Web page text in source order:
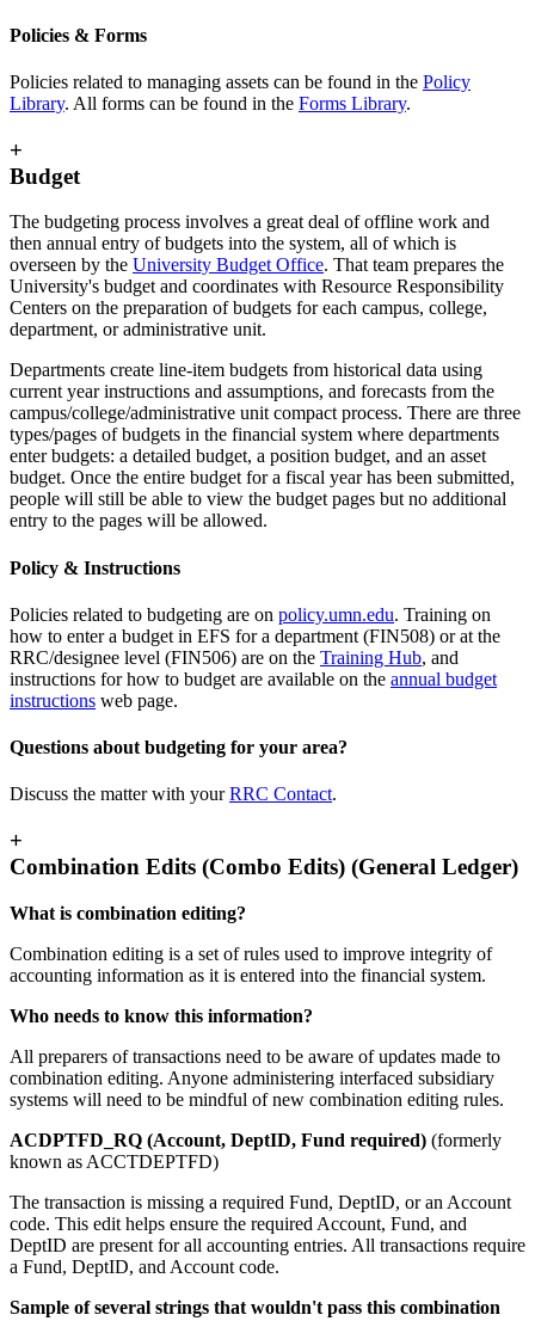
Policies & Forms
Policies related to managing assets can be found in the Policy
Library. All forms can be found in the Forms Library.
+
Budget
The budgeting process involves a great deal of offline work and
then annual entry of budgets into the system, all of which is
overseen by the University Budget Office. That team prepares the
University's budget and coordinates with Resource Responsibility
Centers on the preparation of budgets for each campus, college,
department, or administrative unit.
Departments create line-item budgets from historical data using
current year instructions and assumptions, and forecasts from the
campus/college/administrative unit compact process. There are three
types/pages of budgets in the financial system where departments
enter budgets: a detailed budget, a position budget, and an asset
budget. Once the entire budget for a fiscal year has been submitted,
people will still be able to view the budget pages but no additional
entry to the pages will be allowed.
Policy & Instructions
Policies related to budgeting are on policy.umn.edu. Training on
how to enter a budget in EFS for a department (FIN508) or at the
RRC/designee level (FIN506) are on the Training Hub, and
instructions for how to budget are available on the annual budget
instructions web page.
Questions about budgeting for your area?
Discuss the matter with yourRRC Contact.
+
Combination Edits (Combo Edits) (General Ledger)
What is combination editing?
Combination editing is a set of rules used to improve integrity of
accounting information as it is entered into the financial system.
Who needs to know this information?
All preparers of transactions need to be aware of updates made to
combination editing. Anyone administering interfaced subsidiary
systems will need to be mindful of new combination editing rules.
ACDPTFD_RQ (Account, DeptID, Fund required) (formerly
known as ACCTDEPTFD)
The transaction is missing a required Fund, DeptID, or an Account
code. This edit helps ensure the required Account, Fund, and
DeptID are present for all accounting entries. All transactions require
a Fund, DeptID, and Account code.
Sample of several strings that wouldn't pass this combination